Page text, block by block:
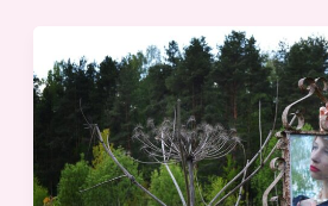
are
Personal
Growth
Journeys